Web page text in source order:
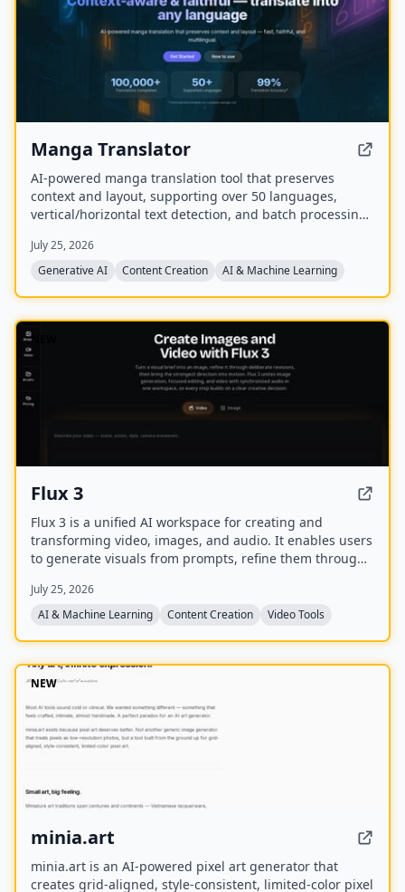
Manga Translator
AI-powered manga translation tool that preserves
context and layout, supporting over 50 languages,
vertical/horizontal text detection, and batch processing
July 25, 2026
Generative AI
Content Creation AI & Machine Learning
NEW
Flux 3
Flux 3 is a unified AI workspace for creating and
transforming video, images, and audio. It enables users
to generate visuals from prompts, refine them through
synchronized audio.
July 25, 2026
AI & Machine Learning
Content Creation Video Tools
NEW
minia.art
minia.art is an AI-powered pixel art generator that
creates grid-aligned, style-consistent, limited-color pixel